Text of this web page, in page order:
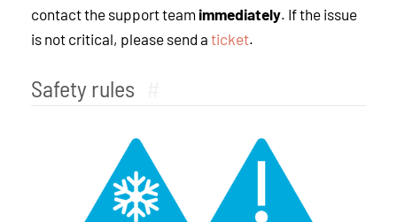
contact the support team immediately. If the issue
is not critical, please send a ticket.
Safety rules